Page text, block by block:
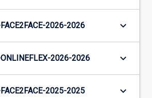
2026-2026 keyboard_arrow_down
2026-2026 keyboard_arrow_down
2025-2025 keyboard_arrow_down